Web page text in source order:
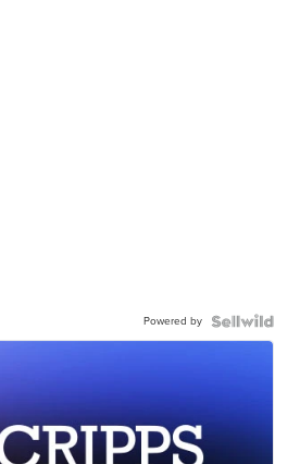
Powered by